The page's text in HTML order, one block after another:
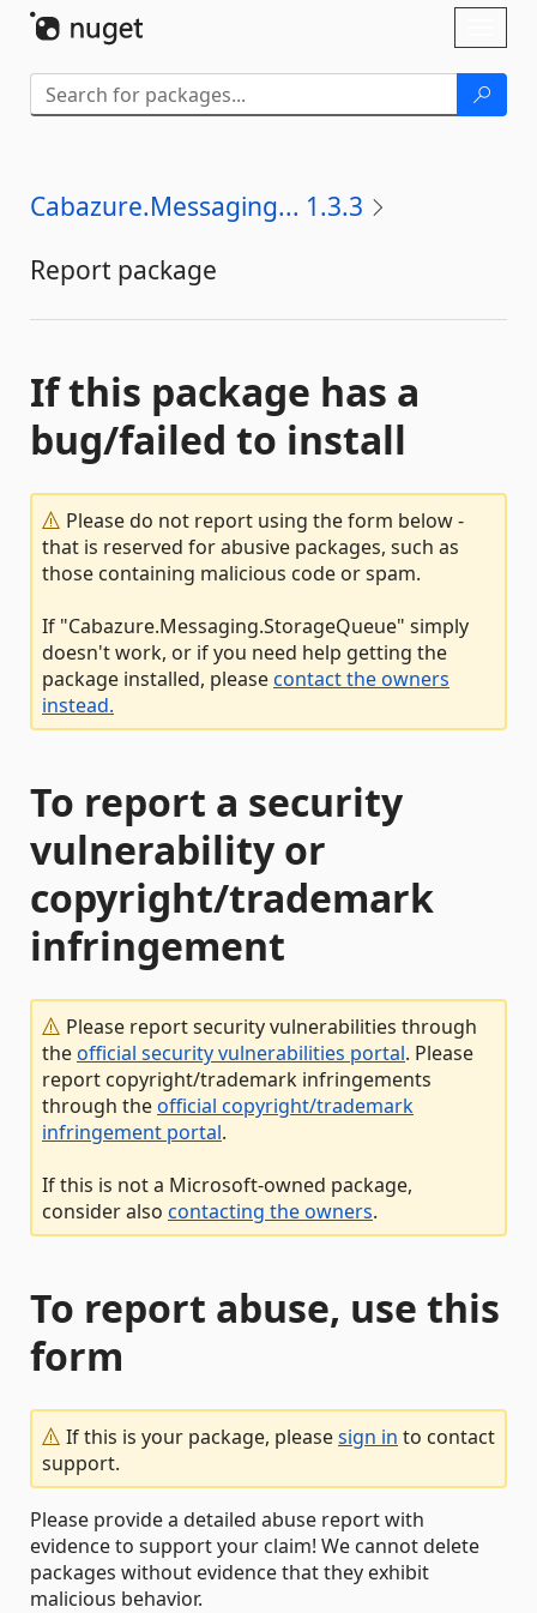
Cabazure.Messaging... 1.3.3
Report package
If this package has a
bug/failed to install
Please do not report using the form below -
that is reserved for abusive packages, such as
those containing malicious code or spam.
If "Cabazure.Messaging.StorageQueue" simply
doesn't work, or if you need help getting the
package installed, pleasecontact the owners
instead.
To report a security
vulnerability or
copyright/trademark
infringement
Please report security vulnerabilities through
theofficial security vulnerabilities portal. Please
report copyright/trademark infringements
through theofficial copyright/trademark
infringement portal.
If this is not a Microsoft-owned package,
consider also contacting the owners.
To report abuse, use this
form
If this is your package, pleasesign in to contact
support.
Please provide a detailed abuse report with
evidence to support your claim! We cannot delete
packages without evidence that they exhibit
malicious behavior.